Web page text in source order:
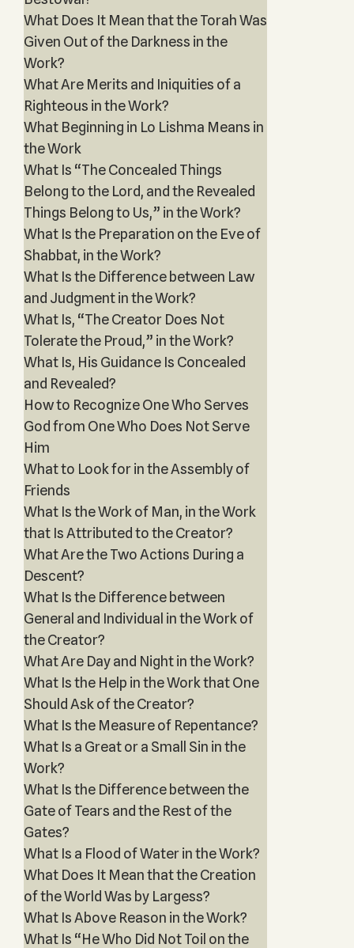
What Does It Mean that the Torah Was
Given Out of the Darkness in the
Work?
What Are Merits and Iniquities of a
Righteous in the Work?
What Beginning in Lo Lishma Means in
the Work
What Is “The Concealed Things
Belong to the Lord, and the Revealed
Things Belong to Us,” in the Work?
What Is the Preparation on the Eve of
Shabbat, in the Work?
What Is the Difference between Law
and Judgment in the Work?
What Is, “The Creator Does Not
Tolerate the Proud,” in the Work?
What Is, His Guidance Is Concealed
and Revealed?
How to Recognize One Who Serves
God from One Who Does Not Serve
Him
What to Look for in the Assembly of
Friends
What Is the Work of Man, in the Work
that Is Attributed to the Creator?
What Are the Two Actions During a
Descent?
What Is the Difference between
General and Individual in the Work of
the Creator?
What Are Day and Night in the Work?
What Is the Help in the Work that One
Should Ask of the Creator?
What Is the Measure of Repentance?
What Is a Great or a Small Sin in the
Work?
What Is the Difference between the
Gate of Tears and the Rest of the
Gates?
What Is a Flood of Water in the Work?
What Does It Mean that the Creation
of the World Was by Largess?
What Is Above Reason in the Work?
What Is “He Who Did Not Toil on the